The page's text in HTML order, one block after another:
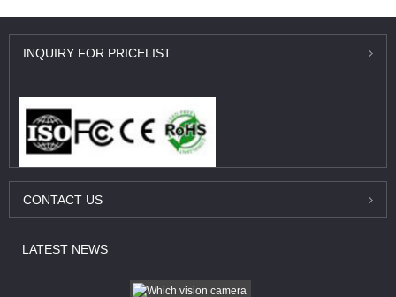
INQUIRY FOR PRICELIST
CONTACT US
LATEST NEWS